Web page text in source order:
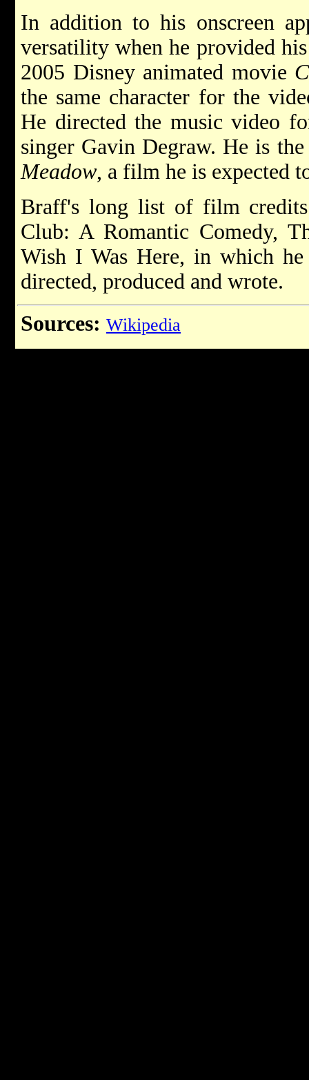
In addition to his onscreen
versatility when he provided
2005 Disney animated movie
the same character for the
He directed the music video
singer Gavin Degraw. He is
Meadow, a film he is expected
Braff's long list of film
Club: A Romantic Comedy,
Wish I Was Here, in which
directed, produced and wrote.
Sources: Wikipedia